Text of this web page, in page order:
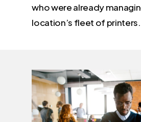
who were already
location’s fleet of printers.